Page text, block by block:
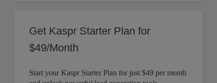
Get Kaspr Starter Plan for
$49/Month
Start your Kaspr Starter Plan for just $49 per month